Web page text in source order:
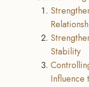
Stability
Influence